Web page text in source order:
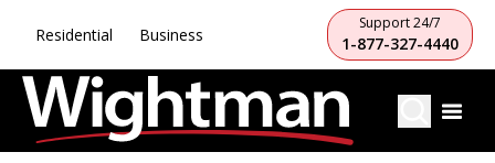
Residential Business
Support 24/7
1-877-327-4440